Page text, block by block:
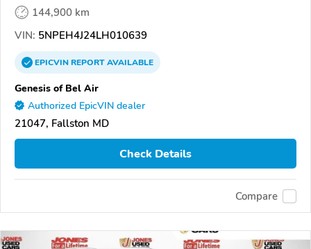
144,900 km
VIN: 5NPEH4J24LH010639
EPICVINREPORTAVAILABLE
Genesis of Bel Air
Authorized EpicVIN dealer
21047, Fallston MD
Check Details
Compare